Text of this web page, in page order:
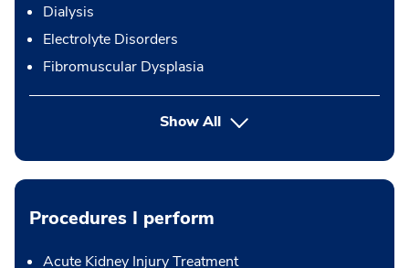
Dialysis
Electrolyte Disorders
Fibromuscular Dysplasia
Show All
Procedures I perform
Acute Kidney Injury Treatment